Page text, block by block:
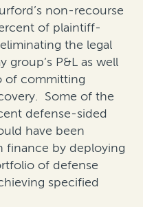
non-recourse
of plaintiff-
the legal
group’s P&L as well
of committing
Some of the
defense-sided
have been
finance by deploying
of defense
specified